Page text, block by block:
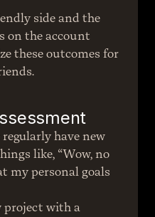
side and the
on the account
these outcomes for
regularly have new
like, “Wow, no
my personal goals
project with a